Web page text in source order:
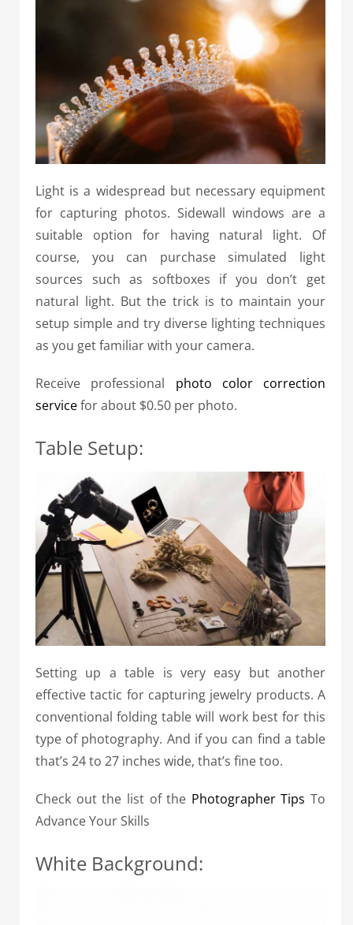
Light is a widespread but necessary equipment
for capturing photos. Sidewall windows are a
suitable option for having natural light. Of
course, you can purchase simulated light
sources such as softboxes if you don’t get
natural light. But the trick is to maintain your
setup simple and try diverse lighting techniques
as you get familiar with your camera.
Receive professional photo color correction
servicefor about $0.50 per photo.
Table Setup:
Setting up a table is very easy but another
effective tactic for capturing jewelry products. A
conventional folding table will work best for this
type of photography. And if you can find a table
that’s 24 to 27 inches wide, that’s fine too.
Check out the list of the Photographer Tips To
Advance Your Skills
White Background: